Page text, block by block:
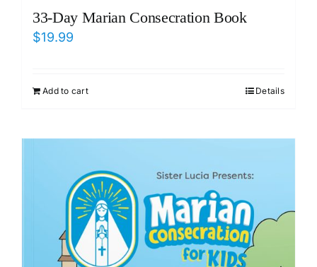
33-Day Marian Consecration Book
$19.99
Add to cart Details